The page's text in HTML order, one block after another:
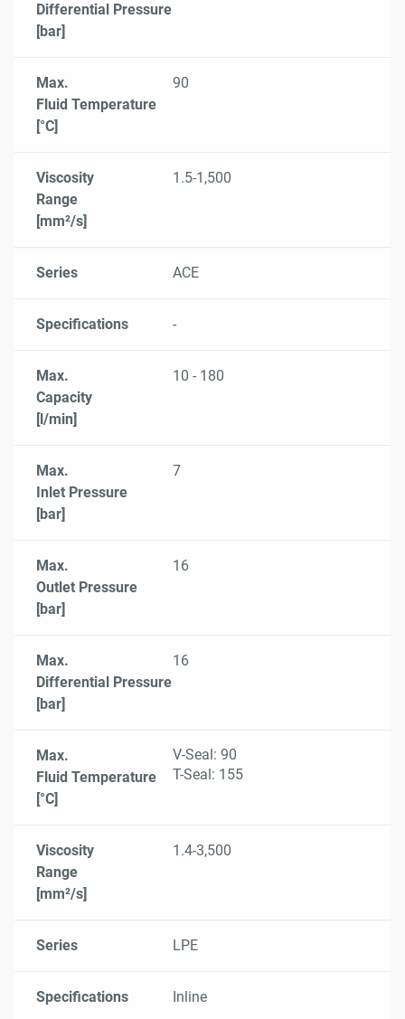
Differential Pressure
[bar]
Max.
Fluid Temperature
[°C]
90
Viscosity
Range
[mm²/s]
1.5-1,500
Series ACE
Specifications -
Max.
Capacity
[l/min]
10 - 180
Max.
Inlet Pressure
[bar]
7
Max.
Outlet Pressure
[bar]
16
Max.
Differential Pressure
[bar]
16
Max.
Fluid Temperature
[°C]
V-Seal: 90
T-Seal: 155
Viscosity
Range
[mm²/s]
1.4-3,500
Series LPE
Specifications Inline